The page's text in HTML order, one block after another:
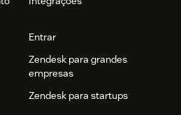
Entrar
Zendesk para grandes
empresas
Zendesk para startups